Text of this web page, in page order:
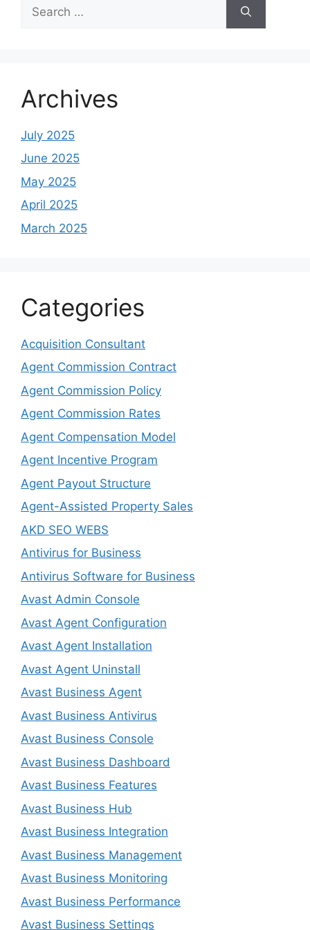
for:
Archives
July 2025
June 2025
May 2025
April 2025
March 2025
Categories
Acquisition Consultant
Agent Commission Contract
Agent Commission Policy
Agent Commission Rates
Agent Compensation Model
Agent Incentive Program
Agent Payout Structure
Agent-Assisted Property Sales
AKD SEO WEBS
Antivirus for Business
Antivirus Software for Business
Avast Admin Console
Avast Agent Configuration
Avast Agent Installation
Avast Agent Uninstall
Avast Business Agent
Avast Business Antivirus
Avast Business Console
Avast Business Dashboard
Avast Business Features
Avast Business Hub
Avast Business Integration
Avast Business Management
Avast Business Monitoring
Avast Business Performance
Avast Business Settings